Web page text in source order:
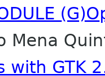
Mena
with GTK